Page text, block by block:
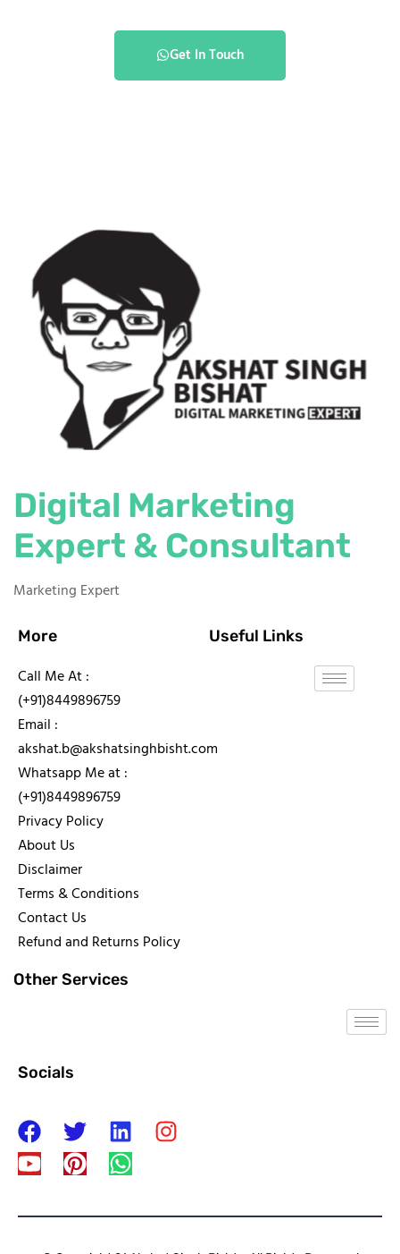
Get In Touch
Digital Marketing
Expert & Consultant
Marketing Expert
More
Call Me At :
(+91)8449896759
Email :
akshat.b@akshatsinghbisht.com
Whatsapp Me at :
(+91)8449896759
Privacy Policy
About Us
Disclaimer
Terms & Conditions
Contact Us
Refund and Returns Policy
Useful Links
Other Services
Socials